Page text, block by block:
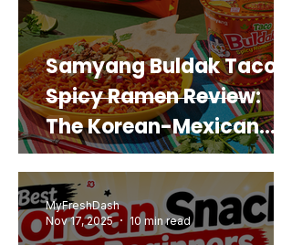
Samyang Buldak Taco
Spicy Ramen Review:
The Korean-Mexican
Mashup You’d Actually
Buy Again
MyFreshDash
Nov 17, 2025
10 min read